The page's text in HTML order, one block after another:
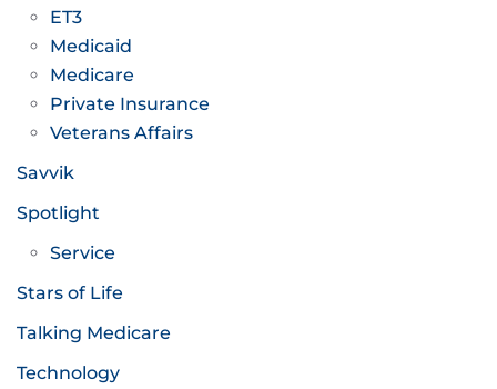
ET3
Medicaid
Medicare
Private Insurance
Veterans Affairs
Savvik
Spotlight
Service
Stars of Life
Talking Medicare
Technology